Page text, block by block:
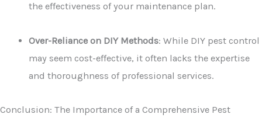
the effectiveness of your maintenance plan.
Over-Reliance on DIY Methods: While DIY pest control
may seem cost-effective, it often lacks the expertise
and thoroughness of professional services.
Conclusion: The Importance of a Comprehensive Pest